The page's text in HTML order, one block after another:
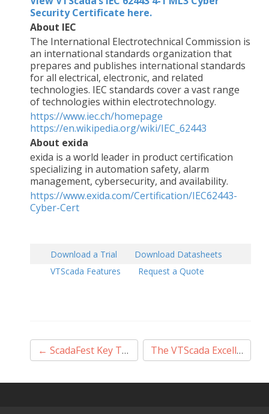
Security Certificate here.
About IEC
The International Electrotechnical Commission is
an international standards organization that
prepares and publishes international standards
for all electrical, electronic, and related
technologies. IEC standards cover a vast range
of technologies within electrotechnology.
https://www.iec.ch/homepage
https://en.wikipedia.org/wiki/IEC_62443
About exida
exida is a world leader in product certification
specializing in automation safety, alarm
management, cybersecurity, and availability.
https://www.exida.com/Certification/IEC62443-
Cyber-Cert
Download a Trial
Download Datasheets
VTScada Features
Request a Quote
Post
← ScadaFest Key Takeaways The VTScada Excellence Award